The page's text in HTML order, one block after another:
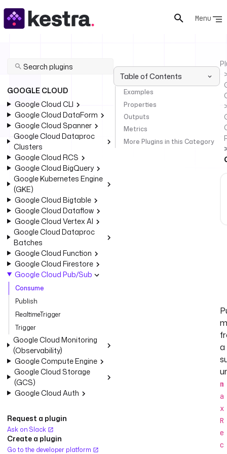
Menu
GOOGLE CLOUD
Google Cloud CLI
Google Cloud DataForm
Google Cloud Spanner
Google Cloud Dataproc
Clusters
Google Cloud RCS
Google Cloud BigQuery
Google Kubernetes Engine
(GKE)
Google Cloud Bigtable
Google Cloud Dataflow
Google Cloud Vertex AI
Google Cloud Dataproc
Batches
Google Cloud Function
Google Cloud Firestore
Google Cloud Pub/Sub
Consume
Publish
RealtimeTrigger
Trigger
Google Cloud Monitoring
(Observability)
Google Compute Engine
Google Cloud Storage
(GCS)
Google Cloud Auth
Request a plugin
Ask on Slack
Create a plugin
Go to the developer platform
Table of Contents
Examples
Properties
Outputs
Metrics
More Plugins in this Category
a
m
a
x
R
e
c